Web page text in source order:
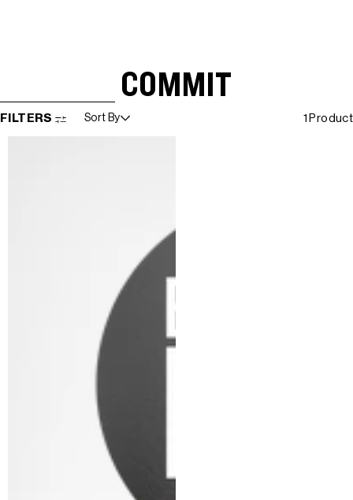
COMMIT
SKIP TO RESULTS LIST
FILTERS Sort By 1 Product